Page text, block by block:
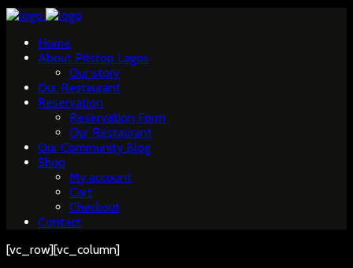
Home
About Pitstop Lagos
Our story
Our Restaurant
Reservation
Reservation Form
Our Restaurant
Our Community Blog
Shop
My account
Cart
Checkout
Contact
[vc_row][vc_column]